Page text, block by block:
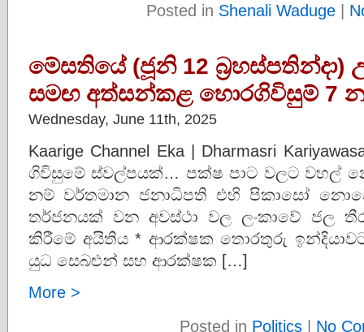
Posted in Shenali Waduge |
මේසතියේ (ජූනි 12 බ්‍රහස්පතින්දා)
සමඟ අත්සන්කළ හොරගිවිසුම් 7
Wednesday, June 11th, 2025
Kaarige Channel Eka | Dharmasri
ගිවිසුමේ ස්වල්පයක්… පක්ෂ පාට වලට වහල්
නම් වර්තමාන ජනාධිපති එහි පිකාසෝ
තර්ජනයක් වන අවස්ථා වල ලංකාවේ ජල
කිරීමේ අයිතිය * ආරක්ෂක තොරතුරු
යුධ සෙබළුන් සහ ආරක්ෂක […]
More >
Posted in Politics | No